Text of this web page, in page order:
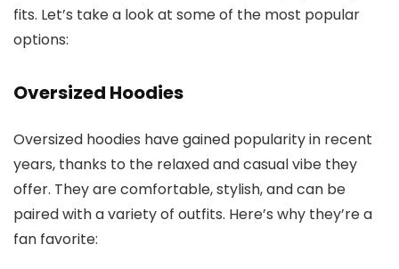
fits. Let’s take a look at some of the most popular
options:
Oversized Hoodies
Oversized hoodies have gained popularity in recent
years, thanks to the relaxed and casual vibe they
offer. They are comfortable, stylish, and can be
paired with a variety of outfits. Here’s why they’re a
fan favorite: